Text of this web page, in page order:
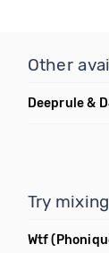
Other
Deeprule &
Try
Wtf(Phonique &